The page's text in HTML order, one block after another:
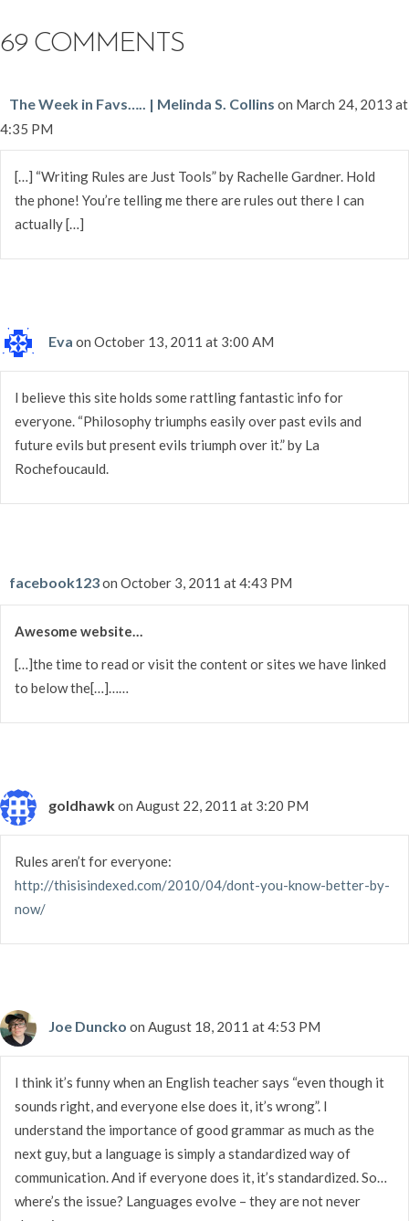
69 COMMENTS
The Week in Favs….. | Melinda S. Collins on March 24, 2013 at
4:35 PM
[…] “Writing Rules are Just Tools” by Rachelle Gardner. Hold
the phone! You’re telling me there are rules out there I can
actually […]
Eva on October 13, 2011 at 3:00 AM
I believe this site holds some rattling fantastic info for
everyone. “Philosophy triumphs easily over past evils and
future evils but present evils triumph over it.” by La
Rochefoucauld.
facebook123on October 3, 2011 at 4:43 PM
Awesome website…
[…]the time to read or visit the content or sites we have linked
to below the[…]……
goldhawkon August 22, 2011 at 3:20 PM
Rules aren’t for everyone:
http://thisisindexed.com/2010/04/dont-you-know-better-by-
now/
Joe Duncko on August 18, 2011 at 4:53 PM
I think it’s funny when an English teacher says “even though it
sounds right, and everyone else does it, it’s wrong”. I
understand the importance of good grammar as much as the
next guy, but a language is simply a standardized way of
communication. And if everyone does it, it’s standardized. So…
where’s the issue? Languages evolve – they are not never